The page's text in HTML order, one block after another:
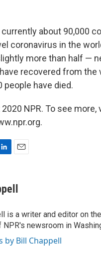
currently about 90,000
coronavirus in the
more than half —
recovered from the
people have died.
NPR. To see more,
i
l
is a writer and editor on
newsroom in
by Bill Chappell